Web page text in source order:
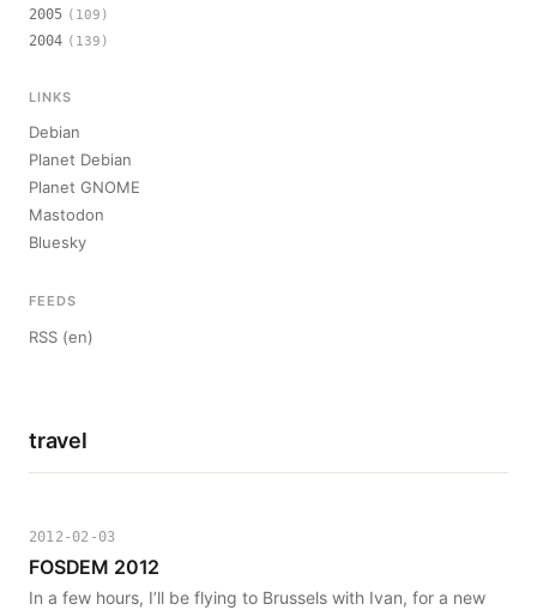
travel
2012-02-03
FOSDEM 2012
In a few hours, I’ll be flying to Brussels with Ivan, for a new
2005 (109)
2004 (139)
LINKS
Debian
Planet Debian
Planet GNOME
Mastodon
Bluesky
FEEDS
RSS (en)